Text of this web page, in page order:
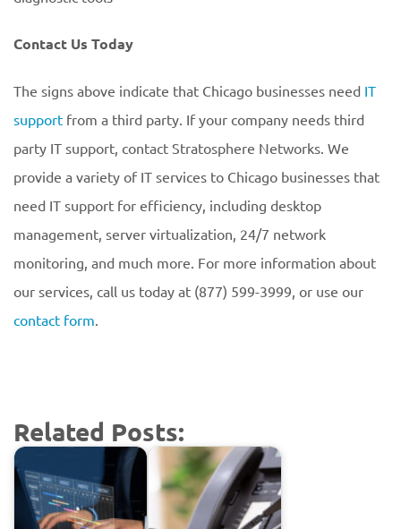
Contact Us Today
The signs above indicate that Chicago businesses need IT
support from a third party. If your company needs third
party IT support, contact Stratosphere Networks. We
provide a variety of IT services to Chicago businesses that
need IT support for efficiency, including desktop
management, server virtualization, 24/7 network
monitoring, and much more. For more information about
our services, call us today at (877) 599-3999, or use our
contact form.
Related Posts: